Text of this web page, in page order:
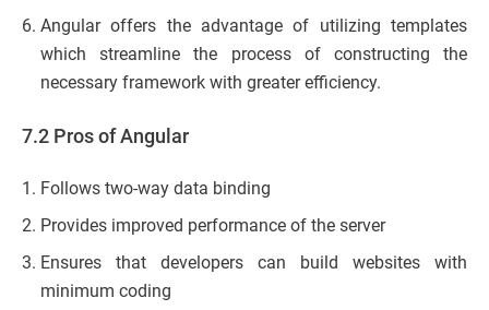
Angular offers the advantage of utilizing templates
which streamline the process of constructing the
necessary framework with greater efficiency.
7.2 Pros of Angular
Follows two-way data binding
Provides improved performance of the server
Ensures that developers can build websites with
minimum coding